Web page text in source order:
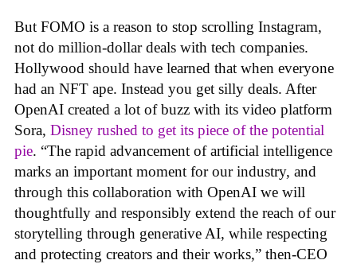
But FOMO is a reason to stop scrolling Instagram,
not do million-dollar deals with tech companies.
Hollywood should have learned that when everyone
had an NFT ape. Instead you get silly deals. After
OpenAI created a lot of buzz with its video platform
Sora, Disney rushed to get its piece of the potential
pie. “The rapid advancement of artificial intelligence
marks an important moment for our industry, and
through this collaboration with OpenAI we will
thoughtfully and responsibly extend the reach of our
storytelling through generative AI, while respecting
and protecting creators and their works,” then-CEO